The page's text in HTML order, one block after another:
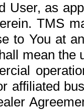
User, as
TMS
to You at
mean
affiliated